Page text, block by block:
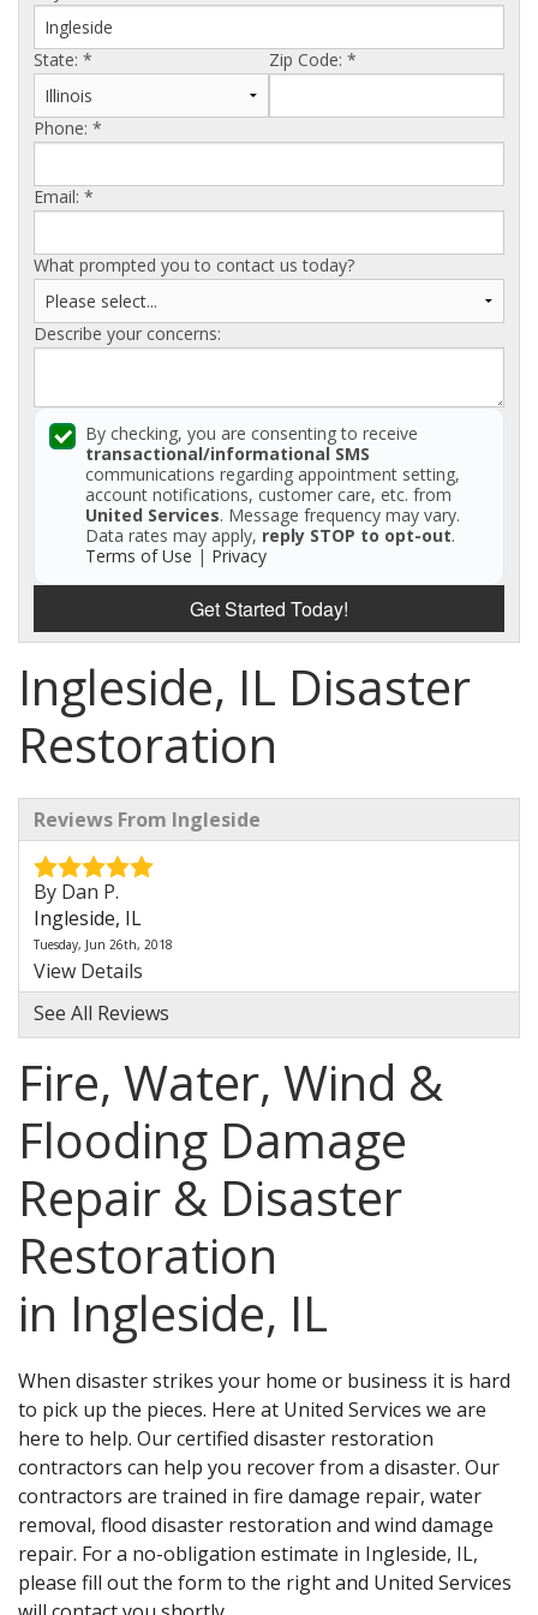
AGENTS CORNER
State: * Zip Code: *
Phone: *
Email: *
What prompted you to contact us today?
Describe your concerns:
By checking, you are consenting to receive
transactional/informational SMS
communications regarding appointment setting,
account notifications, customer care, etc. from
United Services. Message frequency may vary.
Data rates may apply, reply STOP to opt-out.
Terms of Use | Privacy
Get Started Today!
Ingleside, IL Disaster
Restoration
Reviews From Ingleside
By Dan P.
Ingleside, IL
Tuesday, Jun 26th, 2018
View Details
See All Reviews
Fire, Water, Wind &
Flooding Damage
Repair & Disaster
Restoration
in Ingleside, IL
When disaster strikes your home or business it is hard
to pick up the pieces. Here at United Services we are
here to help. Our certified disaster restoration
contractors can help you recover from a disaster. Our
contractors are trained in fire damage repair, water
removal, flood disaster restoration and wind damage
repair. For a no-obligation estimate in Ingleside, IL,
please fill out the form to the right and United Services